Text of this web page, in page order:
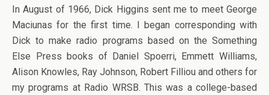
In August of 1966, Dick Higgins sent me to meet George
Maciunas for the first time. I began corresponding with
Dick to make radio programs based on the Something
Else Press books of Daniel Spoerri, Emmett Williams,
Alison Knowles, Ray Johnson, Robert Filliou and others for
my programs at Radio WRSB. This was a college-based